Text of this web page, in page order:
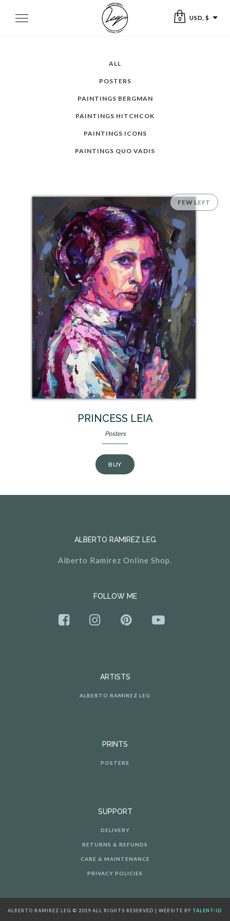
Toggle
navigation
0 USD, $
ALL
POSTERS
PAINTINGS BERGMAN
PAINTINGS HITCHCOK
PAINTINGS ICONS
PAINTINGS QUO VADIS
PRINCESS LEIA
Posters
BUY
ALBERTO RAMIREZ LEG
Alberto Ramirez Online Shop.
FOLLOW ME
ARTISTS
ALBERTO RAMIREZ LEG
PRINTS
POSTERS
SUPPORT
DELIVERY
RETURNS & REFUNDS
CARE & MAINTENANCE
PRIVACY POLICIES
ALBERTO RAMIREZ LEG © 2019 ALL RIGHTS RESERVED | WEBSITE BY TALENT·ID